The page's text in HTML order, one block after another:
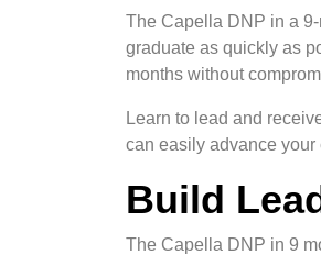
The Capella DNP in a
graduate as quickly as
months without
Learn to lead and
can easily advance
Build
The Capella DNP in 9